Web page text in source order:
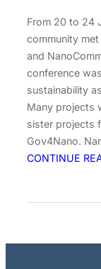
From 20 to 24
community
and
conference
sustainability
Many projects
sister projects
Gov4Nano.
CONTINUE